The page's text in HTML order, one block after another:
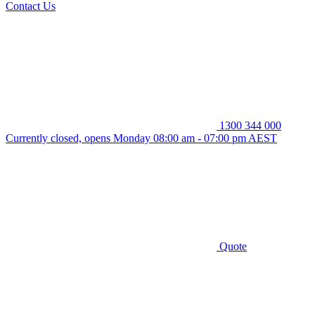
Contact Us
1300 344 000
Currently closed, opens Monday 08:00 am - 07:00 pm AEST
Quote